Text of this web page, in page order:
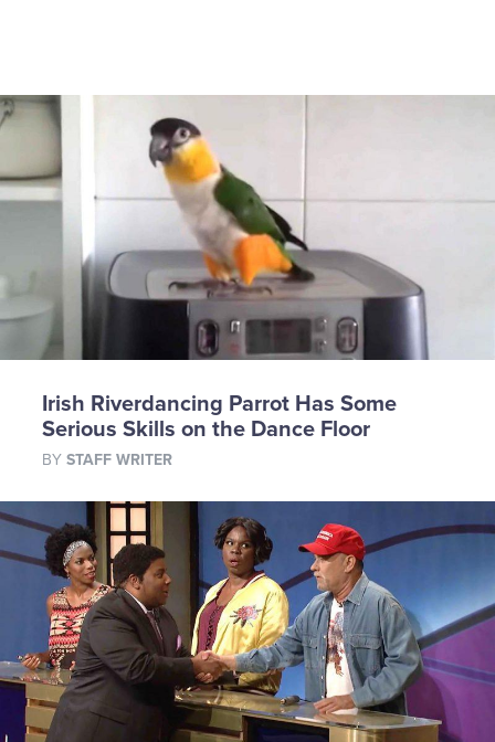
Irish Riverdancing Parrot Has Some
Serious Skills on the Dance Floor
BY STAFF WRITER